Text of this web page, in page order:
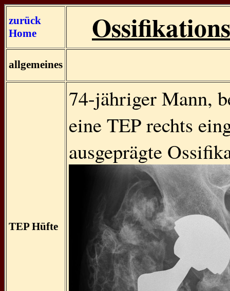
zurück
Home
allgemeines
TEP Hüfte
74-jähriger Mann,
eine TEP rechts
ausgeprägte